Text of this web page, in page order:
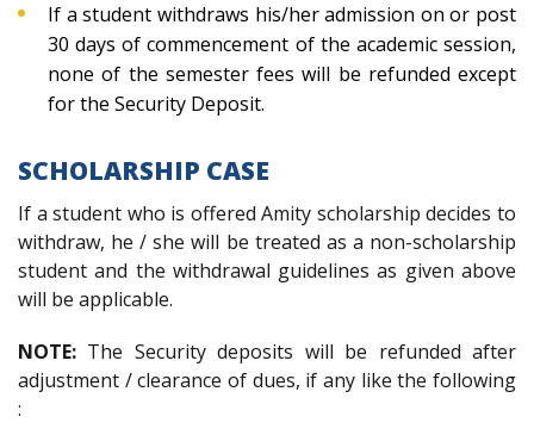
If a student withdraws his/her admission on or post
30 days of commencement of the academic session,
none of the semester fees will be refunded except
for the Security Deposit.
SCHOLARSHIP CASE
If a student who is offered Amity scholarship decides to
withdraw, he / she will be treated as a non-scholarship
student and the withdrawal guidelines as given above
will be applicable.
NOTE: The Security deposits will be refunded after
adjustment / clearance of dues, if any like the following
: